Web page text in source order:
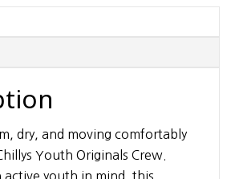
dry, and moving comfortably
Youth Originals Crew.
active youth in mind, this